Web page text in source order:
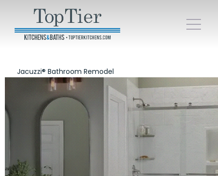
Jacuzzi® Bathroom Remodel